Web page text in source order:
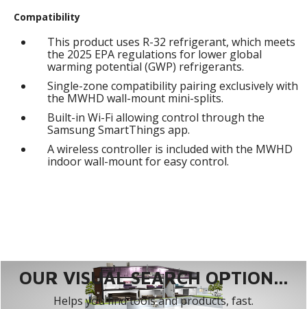
Compatibility
This product uses R-32 refrigerant, which meets
the 2025 EPA regulations for lower global
warming potential (GWP) refrigerants.
Single-zone compatibility pairing exclusively with
the MWHD wall-mount mini-splits.
Built-in Wi-Fi allowing control through the
Samsung SmartThings app.
A wireless controller is included with the MWHD
indoor wall-mount for easy control.
OUR VISUAL SEARCH OPTION...
Helps you find tools and products, fast.